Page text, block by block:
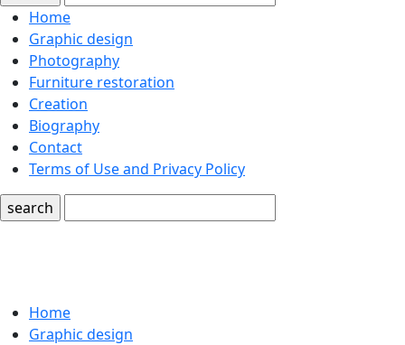
Home
Graphic design
Photography
Furniture restoration
Creation
Biography
Contact
Terms of Use and Privacy Policy
search
Home
Graphic design